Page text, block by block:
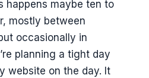
happens maybe ten to
mostly between
occasionally in
planning a tight day
website on the day. It